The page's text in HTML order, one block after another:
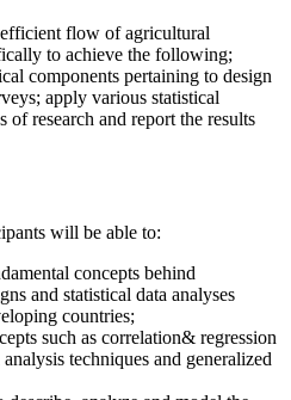
flow of agricultural
to achieve the following;
components pertaining to design
apply various statistical
of research and report the results
will be able to:
concepts behind
and statistical data analyses
countries;
such as correlation& regression
techniques and generalized